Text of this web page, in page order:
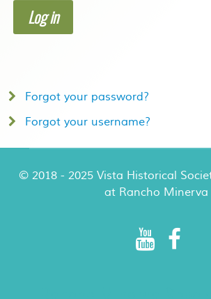
Log in
Forgot your password?
Forgot your username?
© 2018 - 2025 Vista Historical
at Rancho Minerva